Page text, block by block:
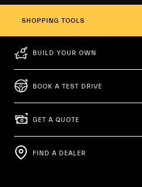
SHOPPING TOOLS
BUILD YOUR OWN
BOOK A TEST DRIVE
GET A QUOTE
FIND A DEALER